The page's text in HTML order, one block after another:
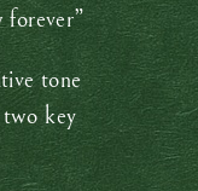
forever”
tone
key